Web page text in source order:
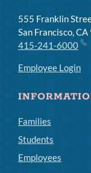
555 Franklin
San Francisco,
415-241-6000
Employee Login
Families
Students
Employees